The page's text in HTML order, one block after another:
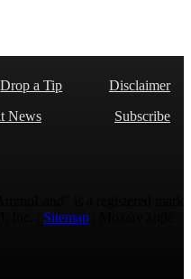
Drop a Tip
Disclaimer
News
Subscribe
Sitemap